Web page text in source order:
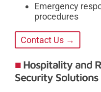
Emergency
procedures
Contact Us →
Hospitality and
Security Solutions